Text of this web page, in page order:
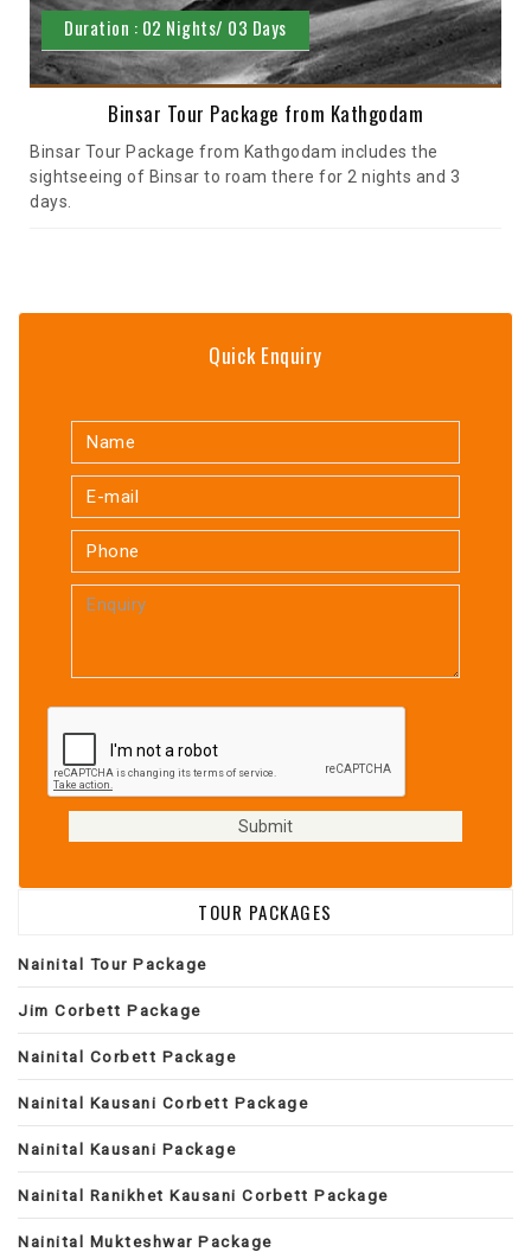
Duration : 02 Nights/ 03 Days
Binsar Tour Package from Kathgodam
Binsar Tour Package from Kathgodam includes the
sightseeing of Binsar to roam there for 2 nights and 3
days.
Quick Enquiry
TOUR PACKAGES
Nainital Tour Package
Jim Corbett Package
Nainital Corbett Package
Nainital Kausani Corbett Package
Nainital Kausani Package
Nainital Ranikhet Kausani Corbett Package
Nainital Mukteshwar Package